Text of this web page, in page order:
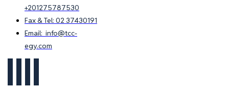
+201275787530
Fax & Tel: 02 37430191
Email: info@tcc-
egy.com